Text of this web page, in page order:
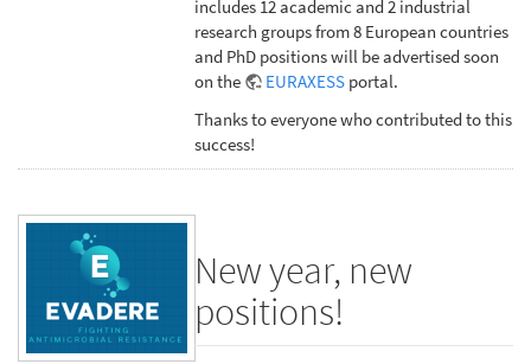
includes 12 academic and 2 industrial
research groups from 8 European countries
and PhD positions will be advertised soon
on the
EURAXESS portal.
Thanks to everyone who contributed to this
success!
New year, new
positions!